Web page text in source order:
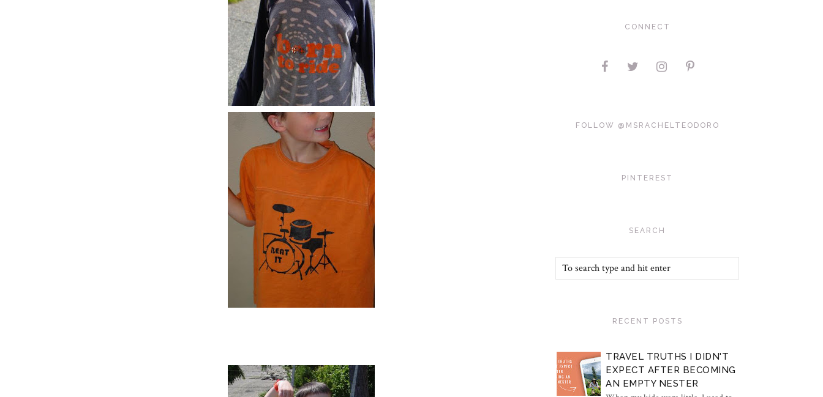
CONNECT
FOLLOW @MSRACHELTEODORO
PINTEREST
SEARCH
RECENT POSTS
TRAVEL TRUTHS I DIDN'T
EXPECT AFTER BECOMING
AN EMPTY NESTER